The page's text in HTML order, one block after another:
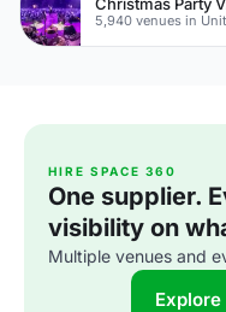
HIRE SPACE 360
One supplier.
visibility on
Multiple venues and